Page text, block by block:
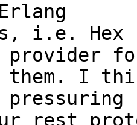
i.e. Hex
them. I
pressuring
rest